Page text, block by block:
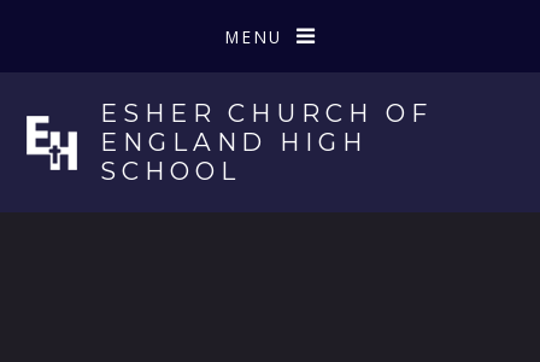
MENU
ESHER CHURCH OF
ENGLAND HIGH
SCHOOL